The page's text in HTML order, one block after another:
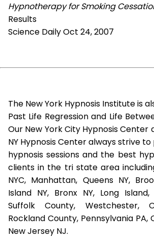
Hypnotherapy for Smoking
Results
Science Daily Oct 24, 2007
The New York Hypnosis Institute is
Past Life Regression and Life
Our New York City Hypnosis Center
NY Hypnosis Center always strive
hypnosis sessions and the best
clients in the tri state area
NYC, Manhattan, Queens NY,
Island NY, Bronx NY, Long
Suffolk County, Westchester,
Rockland County, Pennsylvania
New Jersey NJ.